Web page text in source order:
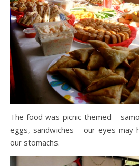
The food was picnic themed –
eggs, sandwiches – our eyes may
our stomachs.